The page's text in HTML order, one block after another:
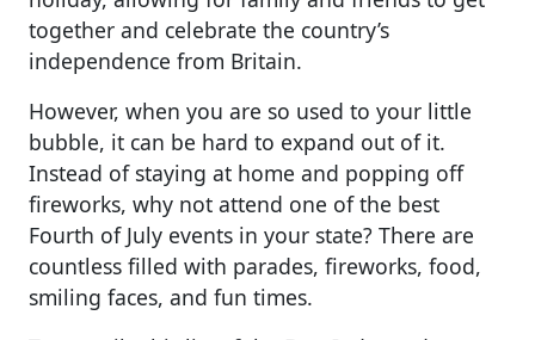
together and celebrate the country’s
independence from Britain.
However, when you are so used to your little
bubble, it can be hard to expand out of it.
Instead of staying at home and popping off
fireworks, why not attend one of the best
Fourth of July events in your state? There are
countless filled with parades, fireworks, food,
smiling faces, and fun times.